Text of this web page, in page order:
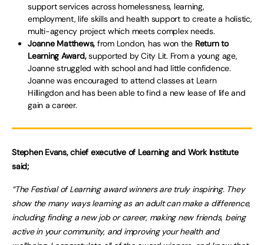
support services across homelessness, learning,
employment, life skills and health support to create a holistic,
multi-agency project which meets complex needs.
Joanne Matthews, from London, has won the Return to
Learning Award,supported by City Lit. From a young age,
Joanne struggled with school and had little confidence.
Joanne was encouraged to attend classes at Learn
Hillingdon and has been able to find a new lease of life and
gain a career.
Stephen Evans, chief executive of Learning and Work Institute
said;
“The Festival of Learning award winners are truly inspiring. They
show the many ways learning as an adult can make a difference,
including finding a new job or career, making new friends, being
active in your community, and improving your health and